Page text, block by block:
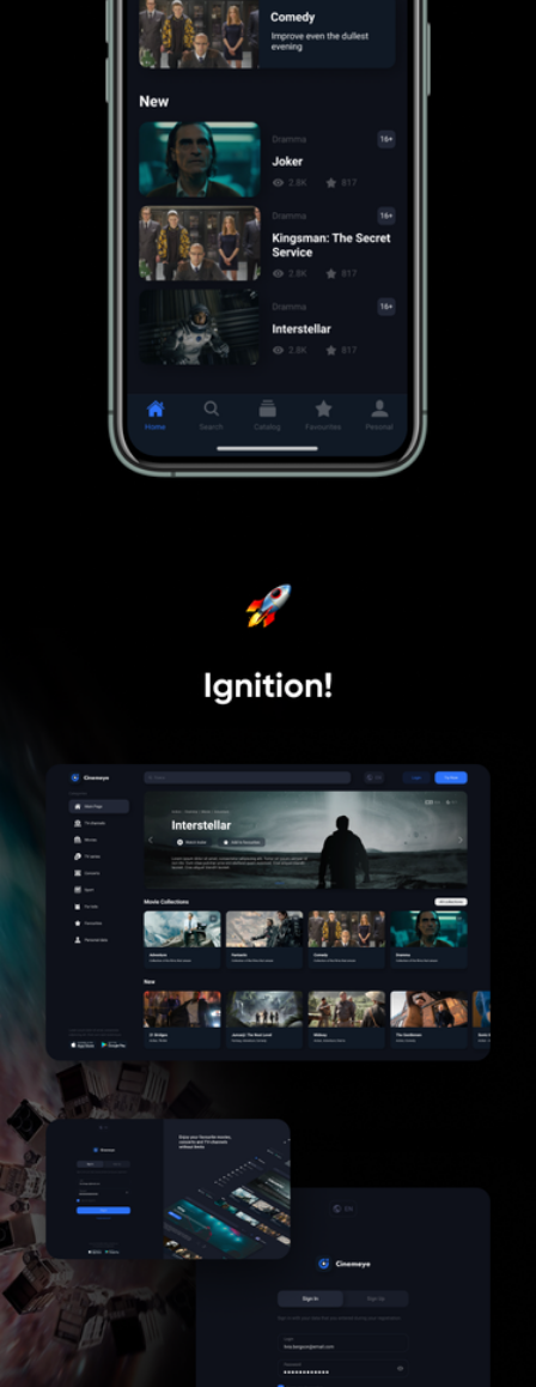
Wireframes
User Testing